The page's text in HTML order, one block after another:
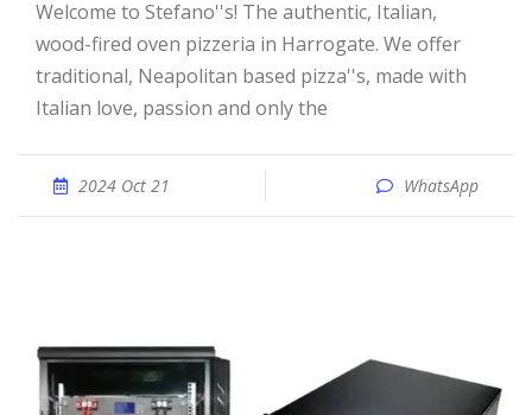
Welcome to Stefano''s! The authentic, Italian,
wood-fired oven pizzeria in Harrogate. We offer
traditional, Neapolitan based pizza''s, made with
Italian love, passion and only the
2024 Oct 21 WhatsApp